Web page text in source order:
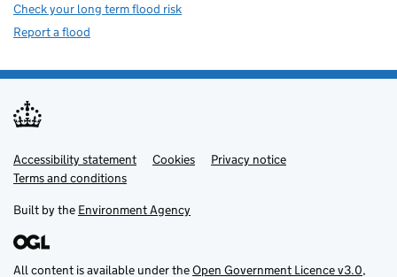
Check your long term flood risk
Report a flood
Support links
Accessibility statement Cookies
Privacy notice
Terms and conditions
Built by the Environment Agency
All content is available under theOpen Government Licence v3.0,